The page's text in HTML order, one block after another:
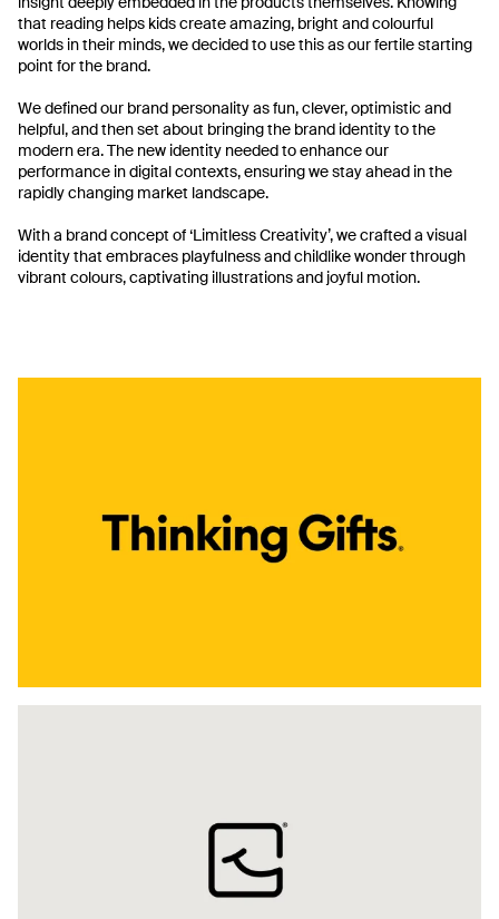
that reading helps kids create amazing, bright and colourful
worlds in their minds, we decided to use this as our fertile starting
point for the brand.
We defined our brand personality as fun, clever, optimistic and
helpful, and then set about bringing the brand identity to the
modern era. The new identity needed to enhance our
performance in digital contexts, ensuring we stay ahead in the
rapidly changing market landscape.
With a brand concept of ‘Limitless Creativity’, we crafted a visual
identity that embraces playfulness and childlike wonder through
vibrant colours, captivating illustrations and joyful motion.